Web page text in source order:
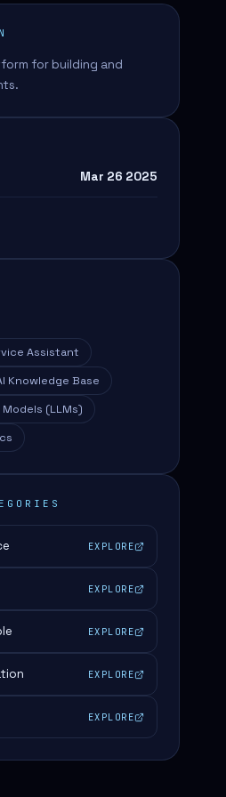
for building and
Mar 26 2025
Assistant
Knowledge Base
(LLMs)
EXPLORE
EXPLORE
EXPLORE
EXPLORE
EXPLORE